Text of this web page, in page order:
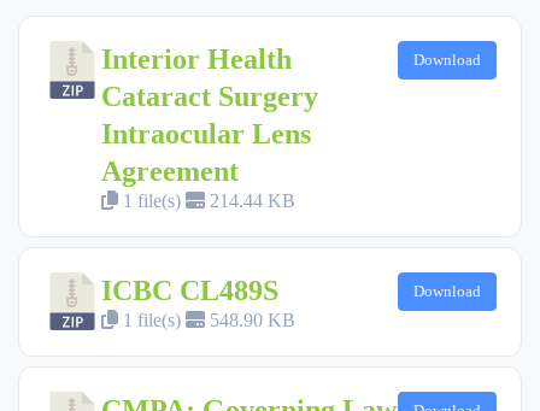
Interior Health
Cataract Surgery
Intraocular Lens
Agreement
1 file(s) 214.44 KB
Download
ICBC CL489S
1 file(s) 548.90 KB
Download